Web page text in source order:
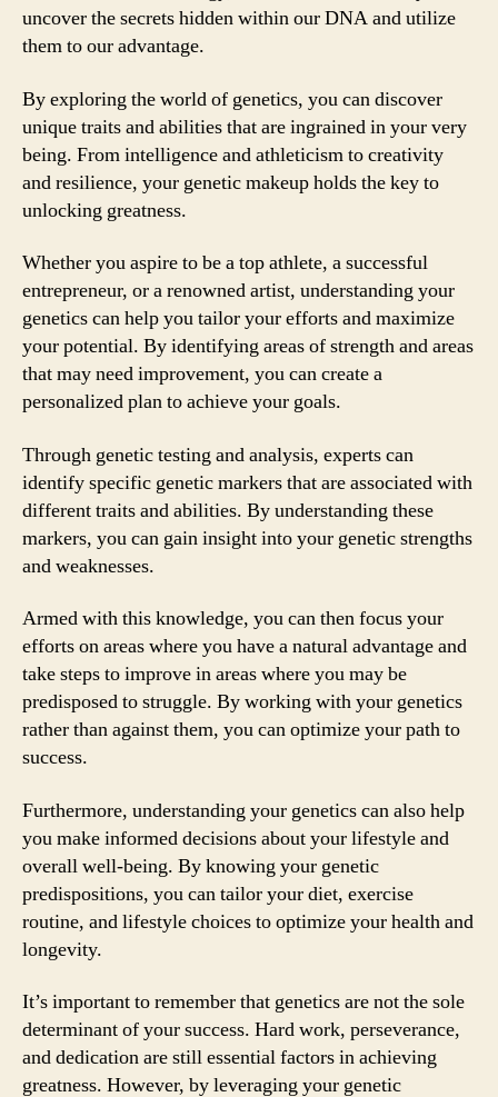
uncover the secrets hidden within our DNA and utilize
them to our advantage.
By exploring the world of genetics, you can discover
unique traits and abilities that are ingrained in your very
being. From intelligence and athleticism to creativity
and resilience, your genetic makeup holds the key to
unlocking greatness.
Whether you aspire to be a top athlete, a successful
entrepreneur, or a renowned artist, understanding your
genetics can help you tailor your efforts and maximize
your potential. By identifying areas of strength and areas
that may need improvement, you can create a
personalized plan to achieve your goals.
Through genetic testing and analysis, experts can
identify specific genetic markers that are associated with
different traits and abilities. By understanding these
markers, you can gain insight into your genetic strengths
and weaknesses.
Armed with this knowledge, you can then focus your
efforts on areas where you have a natural advantage and
take steps to improve in areas where you may be
predisposed to struggle. By working with your genetics
rather than against them, you can optimize your path to
success.
Furthermore, understanding your genetics can also help
you make informed decisions about your lifestyle and
overall well-being. By knowing your genetic
predispositions, you can tailor your diet, exercise
routine, and lifestyle choices to optimize your health and
longevity.
It’s important to remember that genetics are not the sole
determinant of your success. Hard work, perseverance,
and dedication are still essential factors in achieving
greatness. However, by leveraging your genetic